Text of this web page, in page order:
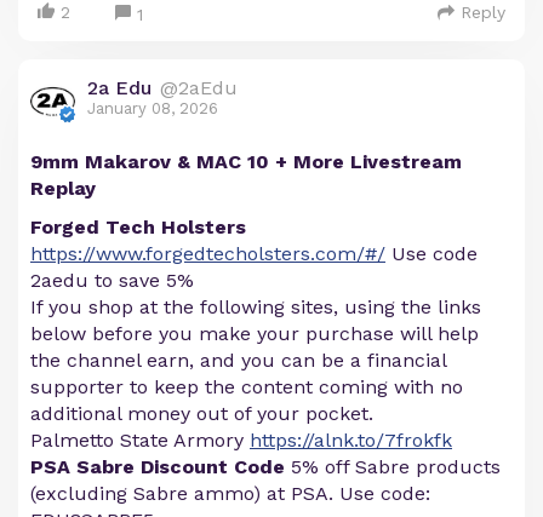
2 1 Reply
2a Edu @2aEdu
January 08, 2026
9mm Makarov & MAC 10 + More Livestream
Replay
Forged Tech Holsters
https://www.forgedtecholsters.com/#/ Use code
2aedu to save 5%
If you shop at the following sites, using the links
below before you make your purchase will help
the channel earn, and you can be a financial
supporter to keep the content coming with no
additional money out of your pocket.
Palmetto State Armory https://alnk.to/7frokfk
PSA Sabre Discount Code 5% off Sabre products
(excluding Sabre ammo) at PSA. Use code: